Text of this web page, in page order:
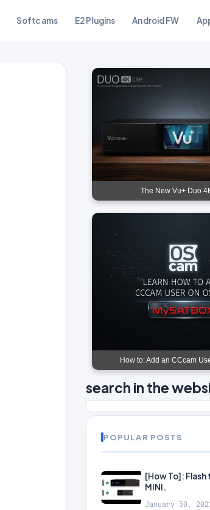
Softcams E2 Plugins Android FW
The New Vu+ Duo
How to: Add an CCcam
search in the
POPULAR POSTS
[How To]: Flash
MINI.
January 30,